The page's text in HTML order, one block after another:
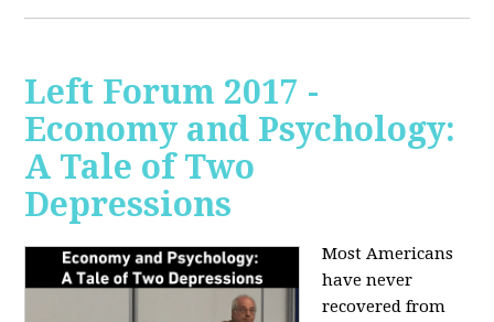
Left Forum 2017 -
Economy and Psychology:
A Tale of Two
Depressions
Most Americans
have never
recovered from